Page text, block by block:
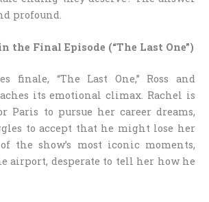
profound.
the Final Episode (“The Last One”)
finale, “The Last One,” Ross and
its emotional climax. Rachel is
Paris to pursue her career dreams,
to accept that he might lose her
the show’s most iconic moments,
airport, desperate to tell her how he